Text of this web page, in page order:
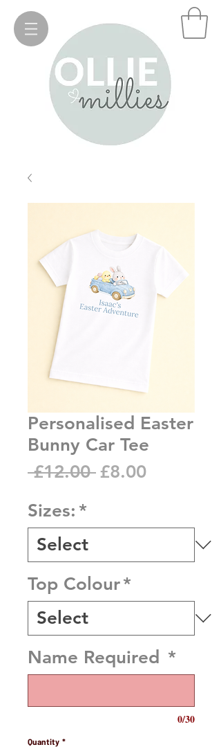
Personalised Easter
Bunny Car Tee
£12.00 Regular
£8.00Sale
Sizes: *
Top Colour*
Name Required *
0/30
Quantity *